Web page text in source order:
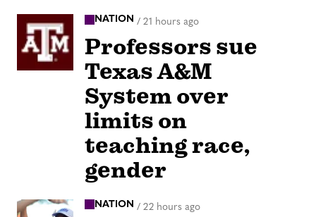
NATION / 21 hours ago
Professors sue
Texas A&M
System over
limits on
teaching race,
gender
NATION / 22 hours ago